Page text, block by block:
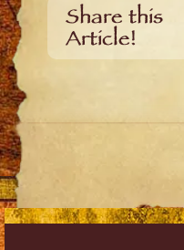
Share this
Article!